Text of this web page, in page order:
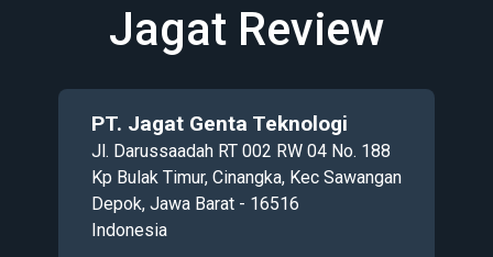
Jagat Review
PT. Jagat Genta Teknologi
Jl. Darussaadah RT 002 RW 04 No. 188
Kp Bulak Timur, Cinangka, Kec Sawangan
Depok, Jawa Barat - 16516
Indonesia